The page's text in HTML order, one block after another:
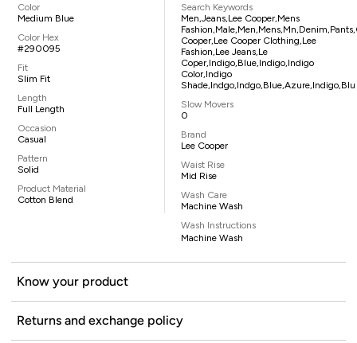
Color
Medium Blue
Color Hex
#290095
Fit
Slim Fit
Length
Full Length
Occasion
Casual
Pattern
Solid
Product Material
Cotton Blend
Search Keywords
Men,jeans,lee Cooper,mens
Cooper,lee Cooper Clothing,lee
Fashion,lee Jeans,le
Coper,indigo,blue,indigo,indigo
Color,indigo
Shade,indgo,indgo,blue,azure,indigo,blu
Slow Movers
0
Brand
Lee Cooper
Waist Rise
Mid Rise
Wash Care
Machine Wash
Wash Instructions
Machine Wash
Know your product
Returns and exchange policy